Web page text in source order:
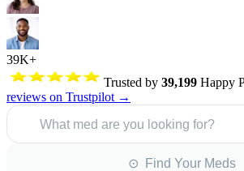
39K+
Trusted by 39,199 Happy
reviews on Trustpilot →
What med are you looking for?
⊙ Find Your Meds